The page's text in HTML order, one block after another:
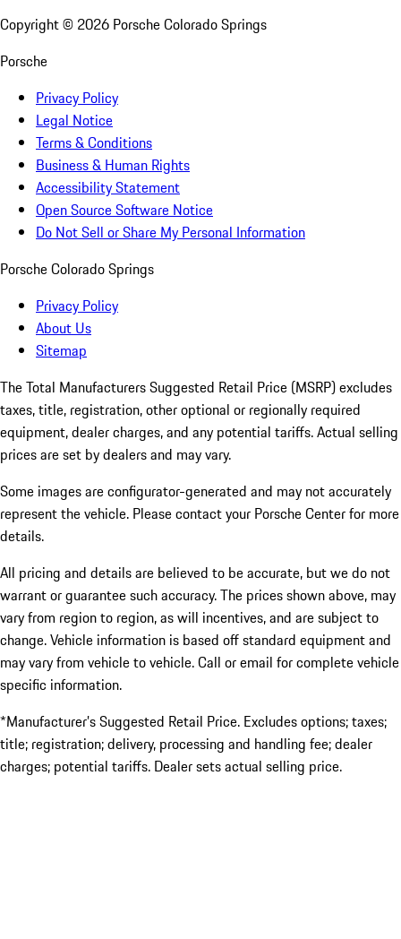
Copyright © 2026 Porsche Colorado Springs
Porsche
Privacy Policy
Legal Notice
Terms & Conditions
Business & Human Rights
Accessibility Statement
Open Source Software Notice
Do Not Sell or Share My Personal Information
Porsche Colorado Springs
Privacy Policy
About Us
Sitemap
The Total Manufacturers Suggested Retail Price (MSRP) excludes
taxes, title, registration, other optional or regionally required
equipment, dealer charges, and any potential tariffs. Actual selling
prices are set by dealers and may vary.
Some images are configurator-generated and may not accurately
represent the vehicle. Please contact your Porsche Center for more
details.
All pricing and details are believed to be accurate, but we do not
warrant or guarantee such accuracy. The prices shown above, may
vary from region to region, as will incentives, and are subject to
change. Vehicle information is based off standard equipment and
may vary from vehicle to vehicle. Call or email for complete vehicle
specific information.
*Manufacturer’s Suggested Retail Price. Excludes options; taxes;
title; registration; delivery, processing and handling fee; dealer
charges; potential tariffs. Dealer sets actual selling price.